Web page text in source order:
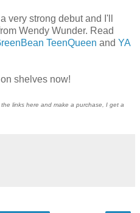
very strong debut and I'll
Wendy Wunder. Read
TeenQueen and YA
shelves now!
links here and make a purchase, I get a